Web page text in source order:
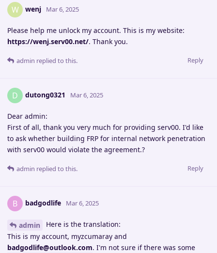
W wenj Mar 6, 2025
Please help me unlock my account. This is my website:
https://wenj.serv00.net/. Thank you.
Reply
admin replied to this.
D dutong0321 Mar 6, 2025
Dear admin:
First of all, thank you very much for providing serv00. I'd like
to ask whether building FRP for internal network penetration
with serv00 would violate the agreement.?
Reply
admin replied to this.
B badgodlife Mar 6, 2025
admin
Here is the translation:
This is my account, myzcumaray and
badgodlife@outlook.com. I'm not sure if there was some